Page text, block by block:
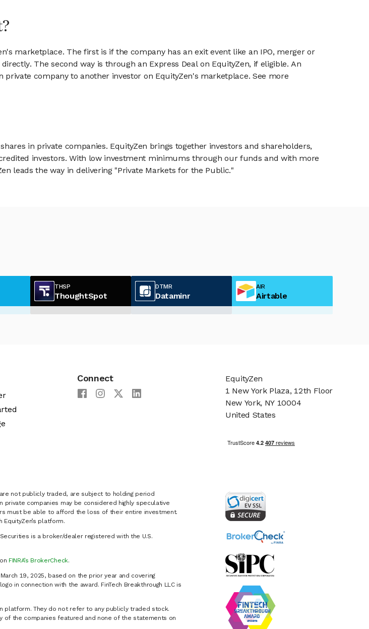
marketplace. The first is if the company has an exit event like an IPO, merger or
The second way is through an Express Deal on EquityZen, if eligible. An
company to another investor on EquityZen's marketplace. See more
in private companies. EquityZen brings together investors and shareholders,
investors. With low investment minimums through our funds and with more
leads the way in delivering "Private Markets for the Public."
THSP
ThoughtSpot
DTMR
Dataminr
AIR
Airtable
Connect
not publicly traded, are subject to holding period
companies may be considered highly speculative
must be able to afford the loss of their entire investment.
platform.
is a broker/dealer registered with the U.S.
FINRA’s BrokerCheck.
19, 2025, based on the prior year and covering
in connection with the award. FinTech Breakthrough LLC is
platform. They do not refer to any publicly traded stock.
of the companies featured and none of the statements on
EquityZen
1 New York Plaza, 12th Floor
New York, NY 10004
United States